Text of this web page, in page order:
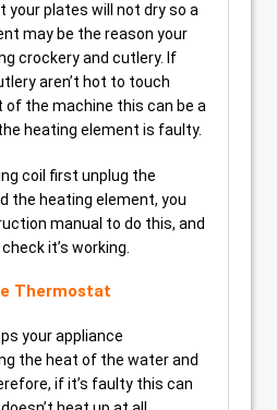
your plates will not dry so a
may be the reason your
crockery and cutlery. If
aren’t hot to touch
of the machine this can be a
heating element is faulty.
coil first unplug the
the heating element, you
manual to do this, and
it’s working.
Thermostat
your appliance
the heat of the water and
if it’s faulty this can